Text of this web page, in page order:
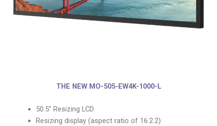
THE NEW MO-505-EW4K-1000-L
50.5” Resizing LCD
Resizing display (aspect ratio of 16:2.2)